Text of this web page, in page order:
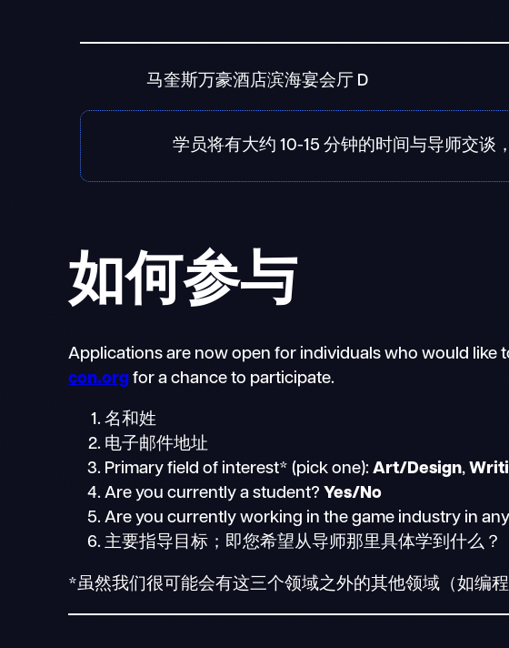
马奎斯万豪酒店滨海宴会厅 D
学员将有大约 10-15 分钟的时间与导师交
如何参与
Applications are now open for individuals who would like
con.org for a chance to participate.
名和姓
电子邮件地址
Primary field of interest* (pick one):Art/Design,
Are you currently a student? Yes/No
Are you currently working in the game industry in
主要指导目标；即您希望从导师那里具体学到什么？
*虽然我们很可能会有这三个领域之外的其他领域（如编